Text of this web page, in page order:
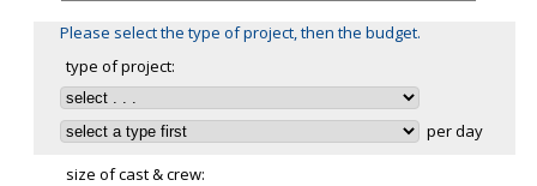
Please select the type of project, then the budget.
type of project:
per day
size of cast & crew: